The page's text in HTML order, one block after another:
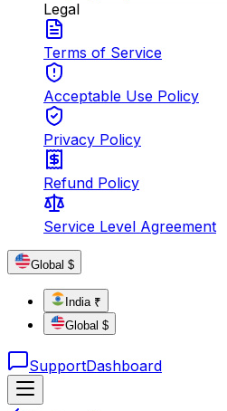
Legal
Terms of Service
Acceptable Use Policy
Privacy Policy
Refund Policy
Service Level Agreement
Global $
India ₹
Global $
SupportDashboard